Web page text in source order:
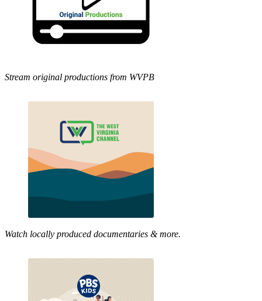
Stream original productions from WVPB
Watch locally produced documentaries & more.